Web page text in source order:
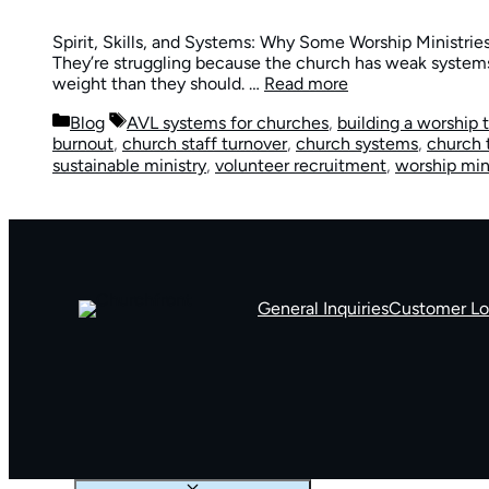
Spirit, Skills, and Systems: Why Some Worship
They’re struggling because the church has weak
weight than they should. … Read more
Categories
Blog Tags
AVL systems for churches, building a worship
burnout, church staff turnover, church systems, church
sustainable ministry, volunteer recruitment, worship
General InquiriesCustomer